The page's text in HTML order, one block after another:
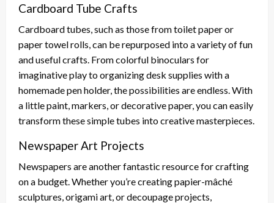
Cardboard Tube Crafts
Cardboard tubes, such as those from toilet paper or
paper towel rolls, can be repurposed into a variety of fun
and useful crafts. From colorful binoculars for
imaginative play to organizing desk supplies with a
homemade pen holder, the possibilities are endless. With
a little paint, markers, or decorative paper, you can easily
transform these simple tubes into creative masterpieces.
Newspaper Art Projects
Newspapers are another fantastic resource for crafting
on a budget. Whether you’re creating papier-mâché
sculptures, origami art, or decoupage projects,